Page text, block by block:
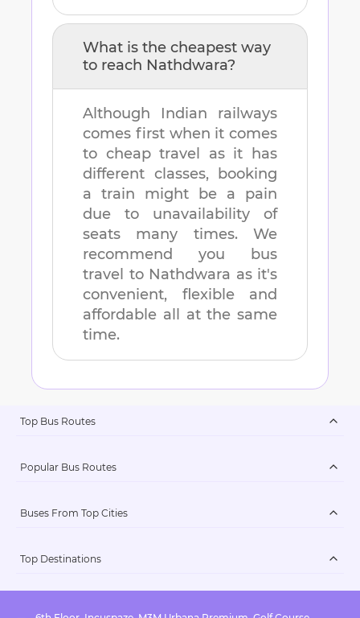
What is the cheapest way
to reach Nathdwara?
Although Indian railways
comes first when it comes
to cheap travel as it has
different classes, booking
a train might be a pain
due to unavailability of
seats many times. We
recommend you bus
travel to Nathdwara as it's
convenient, flexible and
affordable all at the same
time.
Top Bus Routes
Popular Bus Routes
Buses From Top Cities
Top Destinations